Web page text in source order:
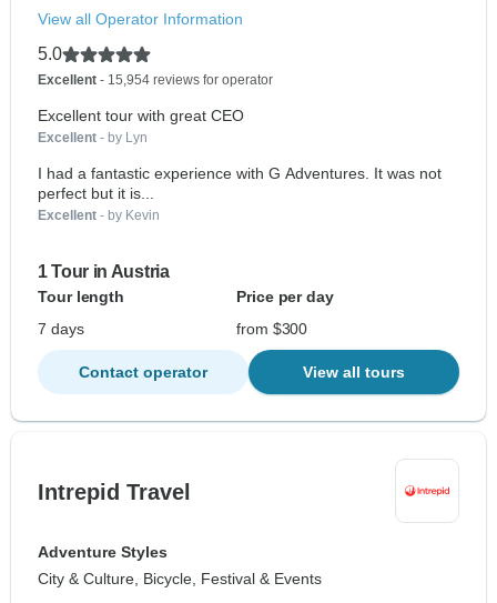
View all Operator Information
5.0
Excellent - 15,954 reviews for operator
Excellent tour with great CEO
Excellent - by Lyn
I had a fantastic experience with G Adventures. It was not
perfect but it is...
Excellent - by Kevin
1 Tour in Austria
Tour length
Price per day
7 days
from $300
Contact operator View all tours
Intrepid Travel
Adventure Styles
City & Culture, Bicycle, Festival & Events